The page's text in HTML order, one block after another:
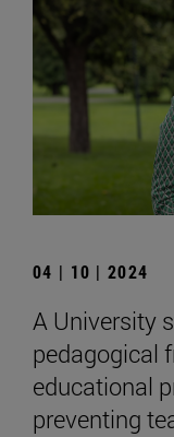
04 | 10 | 2024
A University
pedagogical
educational
preventing